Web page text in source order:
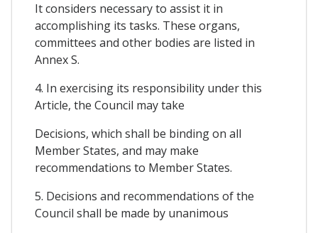
It considers necessary to assist it in
accomplishing its tasks. These organs,
committees and other bodies are listed in
Annex S.
4. In exercising its responsibility under this
Article, the Council may take
Decisions, which shall be binding on all
Member States, and may make
recommendations to Member States.
5. Decisions and recommendations of the
Council shall be made by unanimous